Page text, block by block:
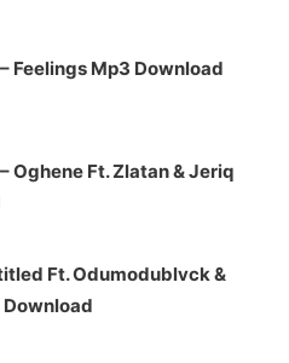
Feelings Mp3 Download
Oghene Ft. Zlatan & Jeriq
Ft. Odumodublvck &
Download